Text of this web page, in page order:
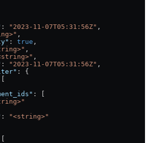
: "2023-11-07T05:31:56Z" ,
,
: true ,
,
,
: "2023-11-07T05:31:56Z" ,
: {
: [
:
"<string>"